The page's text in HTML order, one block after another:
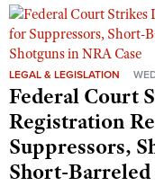
Shooting Illustrated
Firearm Training
NRA Marksmanship
NRA Training Course
Women On Target®
Women's Wildlife
Become An NRA
Youth Education
Adventure Camp
Youth Hunter
National Junior
Youth Wildlife Art
Home Air Gun
LEGAL & LEGISLATION
Federal Court
Registration
Suppressors,
Short-Barreled